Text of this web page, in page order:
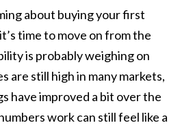
about buying yourfirst
time to move on from the
is probably weighing on
are still high in many markets,
have improved a bit over the
work can still feel like a